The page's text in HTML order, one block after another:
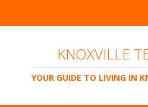
KNOXVILLE
YOUR GUIDE TO LIVING IN